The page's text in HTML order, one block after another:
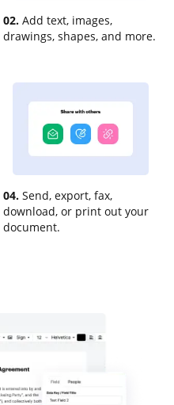
02. Add text, images,
drawings, shapes, and more.
04. Send, export, fax,
download, or print out your
document.